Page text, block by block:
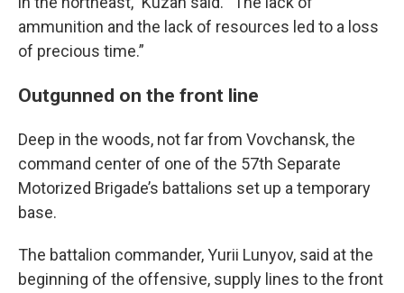
ammunition and the lack of resources led to a loss
of precious time.”
Outgunned on the front line
Deep in the woods, not far from Vovchansk, the
command center of one of the 57th Separate
Motorized Brigade’s battalions set up a temporary
base.
The battalion commander, Yurii Lunyov, said at the
beginning of the offensive, supply lines to the front